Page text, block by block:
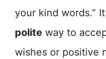
your kind words.”
polite way to
wishes or positive